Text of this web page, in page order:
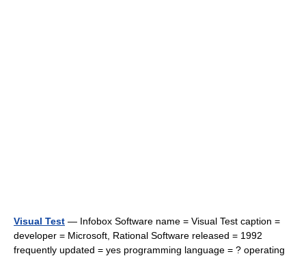
Visual Test — Infobox Software name = Visual Test caption =
developer = Microsoft, Rational Software released = 1992
frequently updated = yes programming language = ? operating